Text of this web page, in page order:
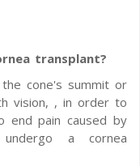
transplant?
cone's summit or
vision, , in order to
end pain caused by
a cornea